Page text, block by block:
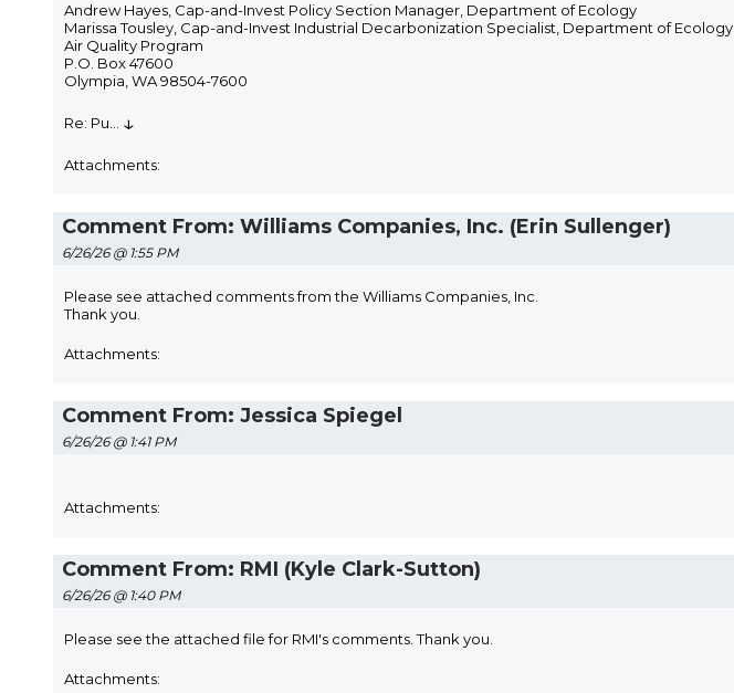
Andrew Hayes, Cap-and-Invest Policy Section Manager, Department of Ecology
Marissa Tousley, Cap-and-Invest Industrial Decarbonization Specialist, Department of Ecology
Air Quality Program
P.O. Box 47600
Olympia, WA 98504-7600
Re: Pu ↓
Attachments:
Comment From: Williams Companies, Inc. (Erin Sullenger)
6/26/26 @ 1:55 PM
Please see attached comments from the Williams Companies, Inc.
Thank you.
Attachments:
Comment From: Jessica Spiegel
6/26/26 @ 1:41 PM
Attachments:
Comment From: RMI (Kyle Clark-Sutton)
6/26/26 @ 1:40 PM
Please see the attached file for RMI's comments. Thank you.
Attachments: